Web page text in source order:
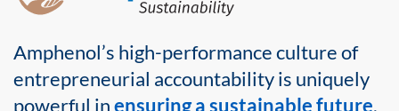
Amphenol’s high-performance culture of
entrepreneurial accountability is uniquely
powerful inensuring a sustainable future.